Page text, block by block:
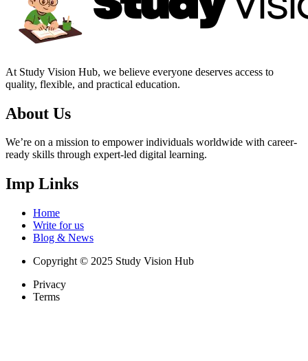
At Study Vision Hub, we believe everyone deserves access to
quality, flexible, and practical education.
About Us
We’re on a mission to empower individuals worldwide with career-
ready skills through expert-led digital learning.
Imp Links
Home
Write for us
Blog & News
Copyright © 2025 Study Vision Hub
Privacy
Terms